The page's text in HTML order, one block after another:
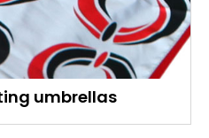
umbrellas